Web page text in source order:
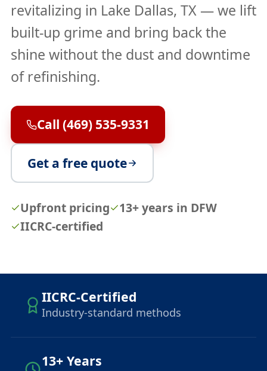
revitalizing in Lake Dallas, TX — we lift
built-up grime and bring back the
shine without the dust and downtime
of refinishing.
Call (469) 535-9331
Get a free quote
Upfront pricing
13+ years in DFW
IICRC-certified
IICRC-Certified
Industry-standard methods
13+ Years